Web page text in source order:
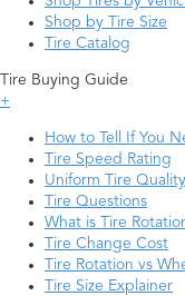
Shop by Tire Size
Tire Catalog
Tire Buying Guide
+
How to Tell If You
Tire Speed Rating
Uniform Tire
Tire Questions
What is Tire
Tire Change Cost
Tire Rotation vs
Tire Size Explainer